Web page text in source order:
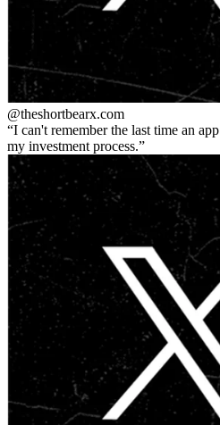
@theshortbearx.com
I can't remember the last time an
my investment process.